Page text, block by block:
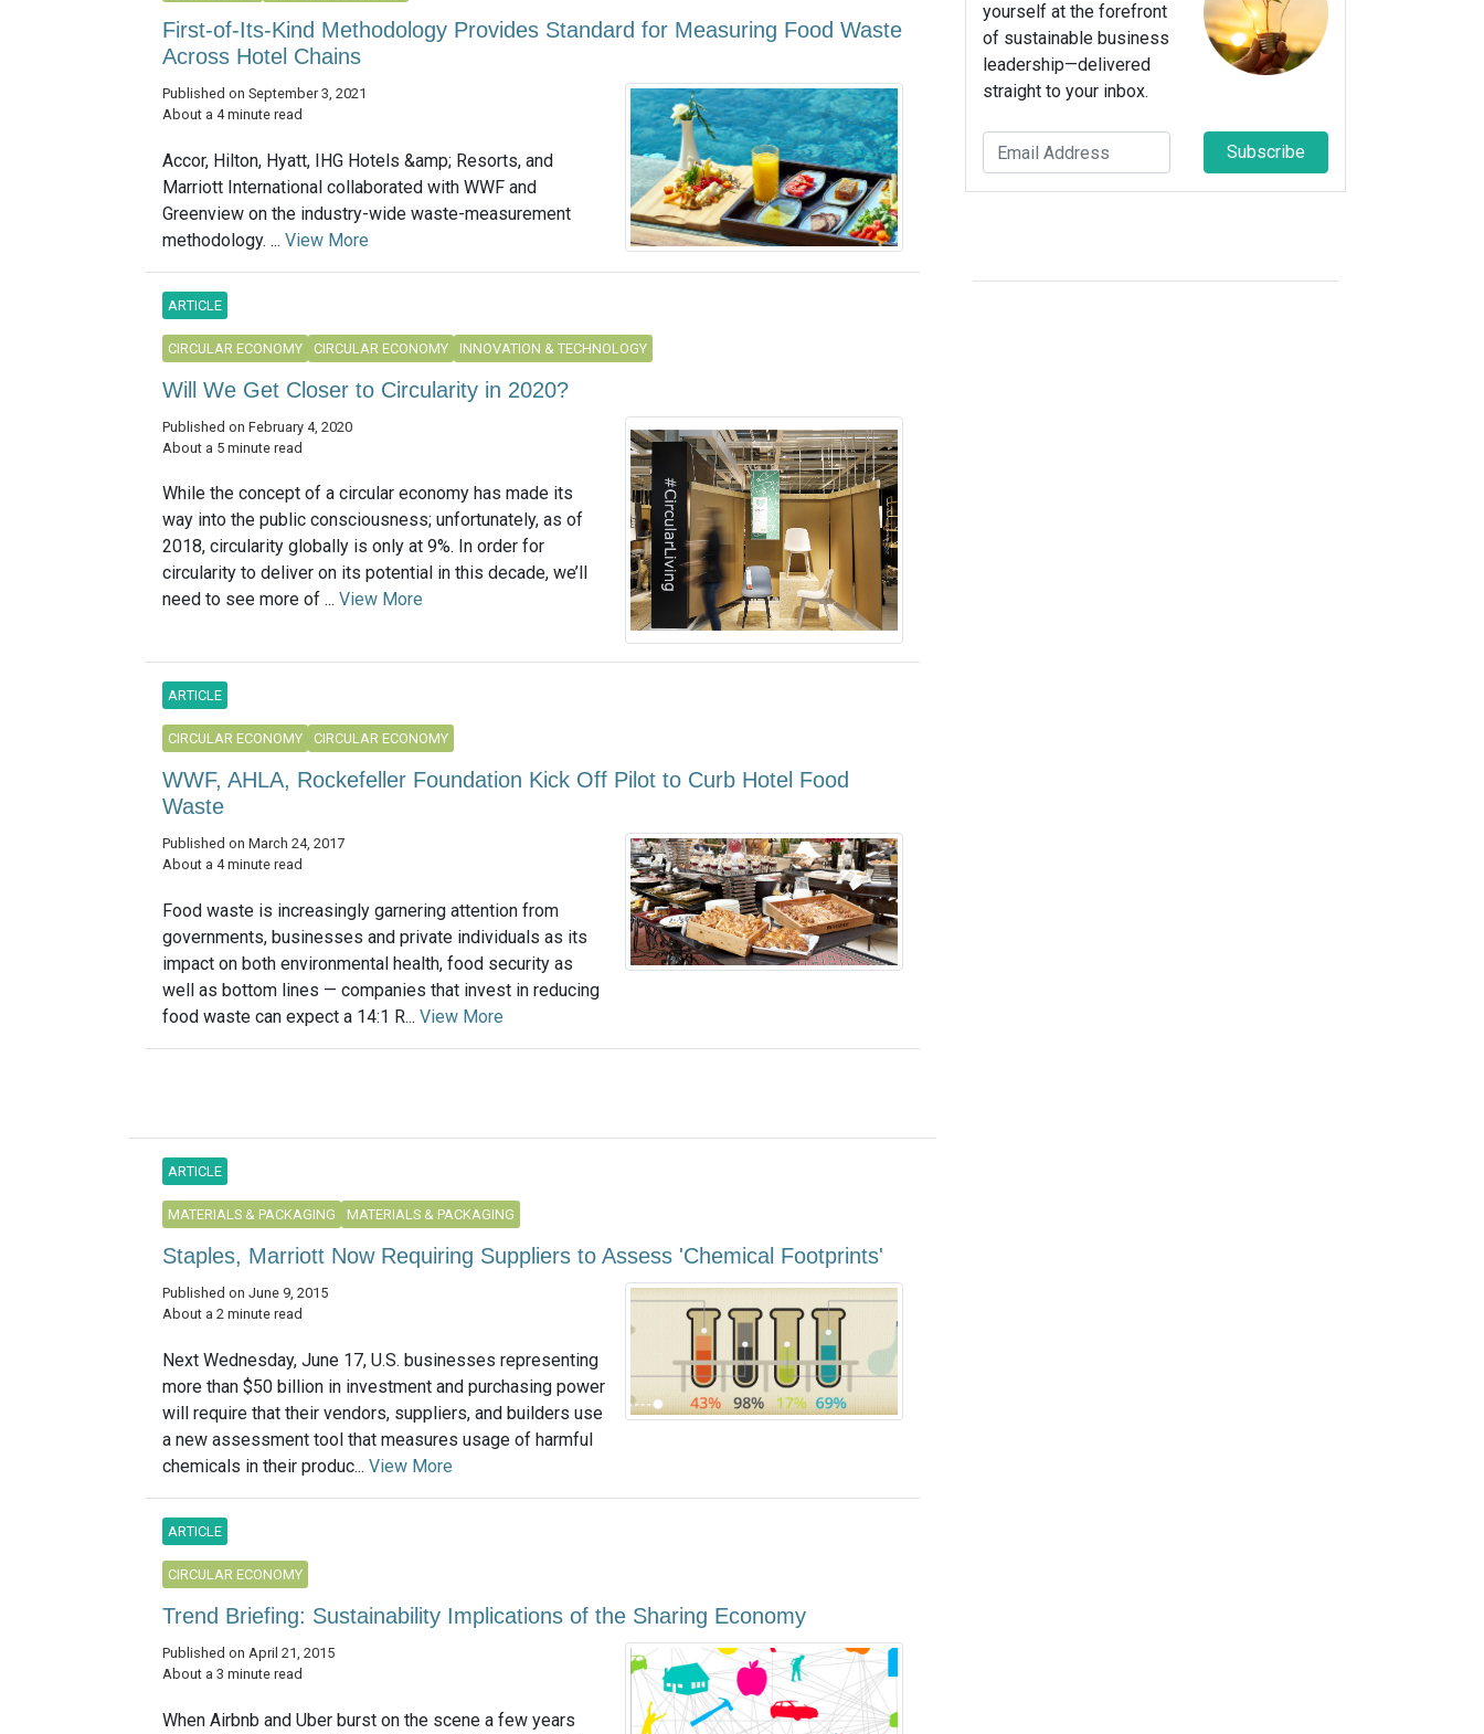
First-of-Its-Kind Methodology Provides Standard for Measuring Food Waste
Across Hotel Chains
Published on September 3, 2021
About a 4 minute read
Accor, Hilton, Hyatt, IHG Hotels &amp; Resorts, and
Marriott International collaborated with WWF and
Greenview on the industry-wide waste-measurement
methodology. ... View More
ARTICLE
CIRCULAR ECONOMY CIRCULAR ECONOMY INNOVATION & TECHNOLOGY
Will We Get Closer to Circularity in 2020?
Published on February 4, 2020
About a 5 minute read
While the concept of a circular economy has made its
way into the public consciousness; unfortunately, as of
2018, circularity globally is only at 9%. In order for
circularity to deliver on its potential in this decade, we’ll
need to see more of ... View More
ARTICLE
CIRCULAR ECONOMY CIRCULAR ECONOMY
WWF, AHLA, Rockefeller Foundation Kick Off Pilot to Curb Hotel Food
Waste
Published on March 24, 2017
About a 4 minute read
Food waste is increasingly garnering attention from
governments, businesses and private individuals as its
impact on both environmental health, food security as
well as bottom lines — companies that invest in reducing
food waste can expect a 14:1 R... View More
ARTICLE
MATERIALS & PACKAGING MATERIALS & PACKAGING
Staples, Marriott Now Requiring Suppliers to Assess 'Chemical Footprints'
Published on June 9, 2015
About a 2 minute read
Next Wednesday, June 17, U.S. businesses representing
more than $50 billion in investment and purchasing power
will require that their vendors, suppliers, and builders use
a new assessment tool that measures usage of harmful
chemicals in their produc... View More
ARTICLE
CIRCULAR ECONOMY
Trend Briefing: Sustainability Implications of the Sharing Economy
Published on April 21, 2015
About a 3 minute read
When Airbnb and Uber burst on the scene a few years
yourself at the forefront
of sustainable business
leadership—delivered
straight to your inbox.
Subscribe